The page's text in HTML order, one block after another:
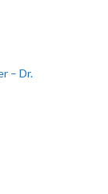
– Dr.